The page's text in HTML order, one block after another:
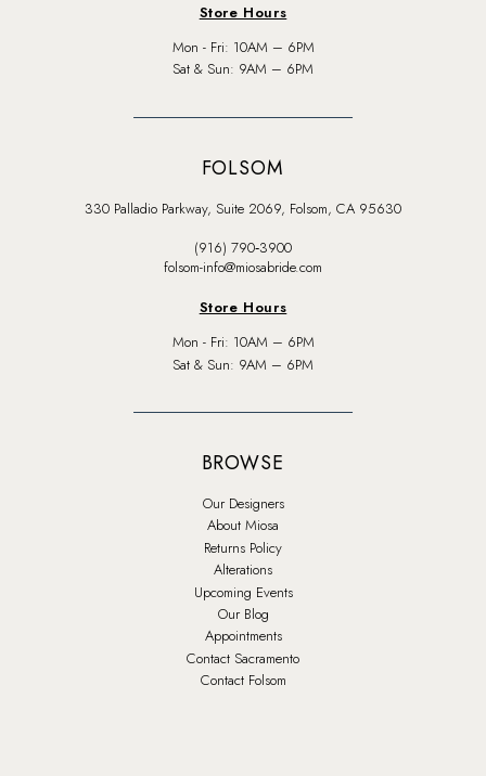
Store Hours
Mon - Fri: 10AM – 6PM
Sat & Sun: 9AM – 6PM
FOLSOM
330 Palladio Parkway, Suite 2069, Folsom, CA 95630
(916) 790‑3900
folsom-info@miosabride.com
Store Hours
Mon - Fri: 10AM – 6PM
Sat & Sun: 9AM – 6PM
BROWSE
Our Designers
About Miosa
Returns Policy
Alterations
Upcoming Events
Our Blog
Appointments
Contact Sacramento
Contact Folsom